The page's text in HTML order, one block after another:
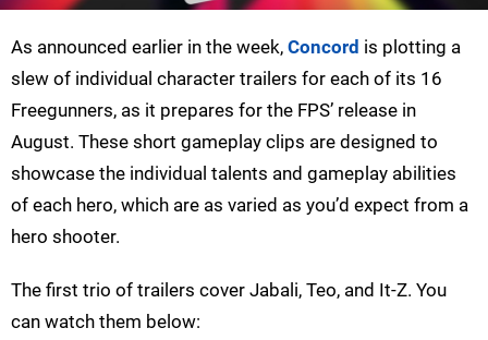
As announced earlier in the week, Concord is plotting a
slew of individual character trailers for each of its 16
Freegunners, as it prepares for the FPS’ release in
August. These short gameplay clips are designed to
showcase the individual talents and gameplay abilities
of each hero, which are as varied as you’d expect from a
hero shooter.
The first trio of trailers cover Jabali, Teo, and It-Z. You
can watch them below: